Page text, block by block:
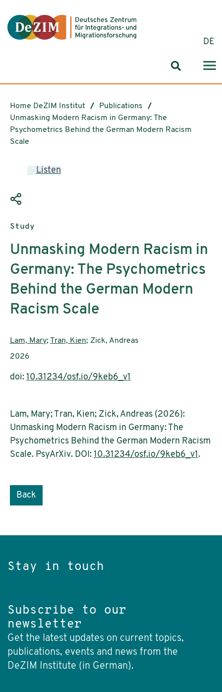
DE
Search
Home DeZIM Institut
Publications
Unmasking Modern Racism in Germany: The
Psychometrics Behind the German Modern Racism
Scale
Listen
Publication type:
Study
Unmasking Modern Racism in
Germany: The Psychometrics
Behind the German Modern
Racism Scale
Authors:
Lam, Mary; Tran, Kien; Zick, Andreas
Publication year:
2026
doi: 10.31234/osf.io/9keb6_v1
Lam, Mary; Tran, Kien; Zick, Andreas (2026):
Unmasking Modern Racism in Germany: The
Psychometrics Behind the German Modern Racism
Scale. PsyArXiv. DOI: 10.31234/osf.io/9keb6_v1.
Back
Stay in touch
Subscribe to our
newsletter
Get the latest updates on current topics,
publications, events and news from the
DeZIM Institute (in German).